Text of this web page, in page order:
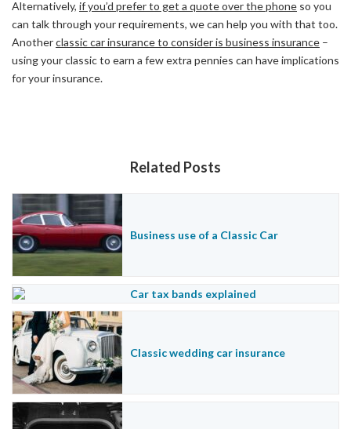
Alternatively, if you’d prefer to get a quote over the phone so you
can talk through your requirements, we can help you with that too.
Anotherclassic car insurance to consider is business insurance –
using your classic to earn a few extra pennies can have implications
for your insurance.
Related Posts
Business use of a Classic Car
Car tax bands explained
Classic wedding car insurance